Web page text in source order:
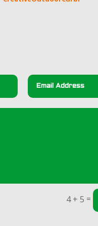
4 + 5 =